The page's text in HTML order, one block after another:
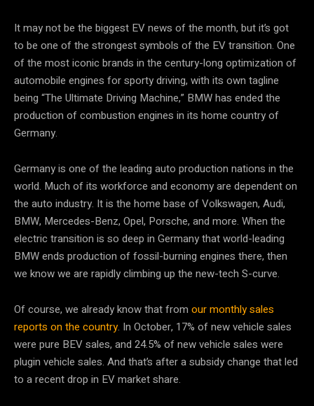
It may not be the biggest EV news of the month, but it’s got
to be one of the strongest symbols of the EV transition. One
of the most iconic brands in the century-long optimization of
automobile engines for sporty driving, with its own tagline
being “The Ultimate Driving Machine,” BMW has ended the
production of combustion engines in its home country of
Germany.
Germany is one of the leading auto production nations in the
world. Much of its workforce and economy are dependent on
the auto industry. It is the home base of Volkswagen, Audi,
BMW, Mercedes-Benz, Opel, Porsche, and more. When the
electric transition is so deep in Germany that world-leading
BMW ends production of fossil-burning engines there, then
we know we are rapidly climbing up the new-tech S-curve.
Of course, we already know that from our monthly sales
reports on the country. In October, 17% of new vehicle sales
were pure BEV sales, and 24.5% of new vehicle sales were
plugin vehicle sales. And that’s after a subsidy change that led
to a recent drop in EV market share.